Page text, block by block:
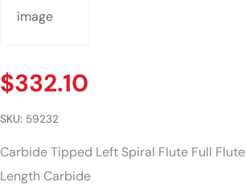
$332.10
SKU: 59232
Carbide Tipped Left Spiral Flute Full Flute
Length Carbide